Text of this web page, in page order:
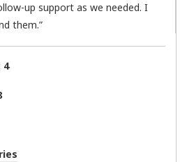
up support as we needed. I
them.”
4